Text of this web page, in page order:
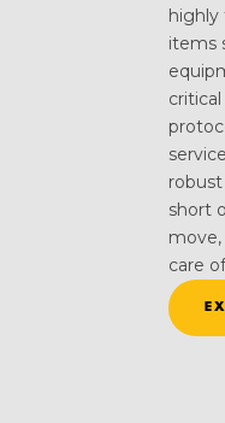
highly
items
short
care